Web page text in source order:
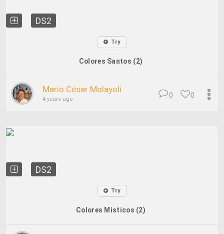
DS2
Try
Colores Santos (2)
Mario César Molayoli
4 years ago 0
0
DS2
Try
Colores Misticos (2)